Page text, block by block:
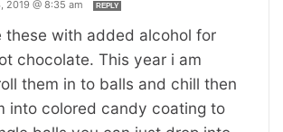
2019 @ 8:35 am REPLY
these with added alcohol for
chocolate. This year i am
them in to balls and chill then
into colored candy coating to